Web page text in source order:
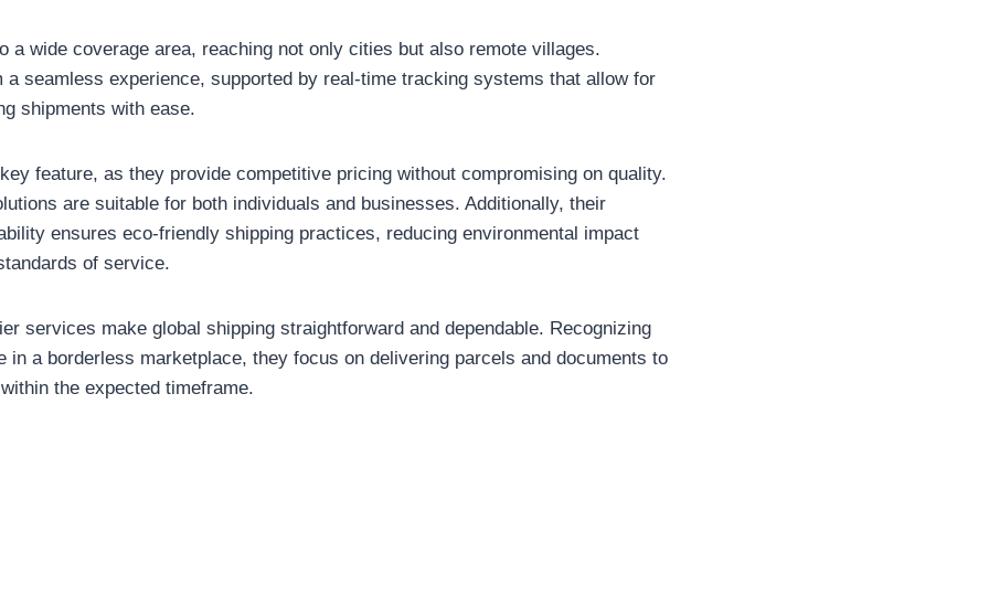
a wide coverage area, reaching not only cities but also remote villages.
a seamless experience, supported by real-time tracking systems that allow for
shipments with ease.
feature, as they provide competitive pricing without compromising on quality.
are suitable for both individuals and businesses. Additionally, their
ensures eco-friendly shipping practices, reducing environmental impact
of service.
services make global shipping straightforward and dependable. Recognizing
in a borderless marketplace, they focus on delivering parcels and documents to
the expected timeframe.